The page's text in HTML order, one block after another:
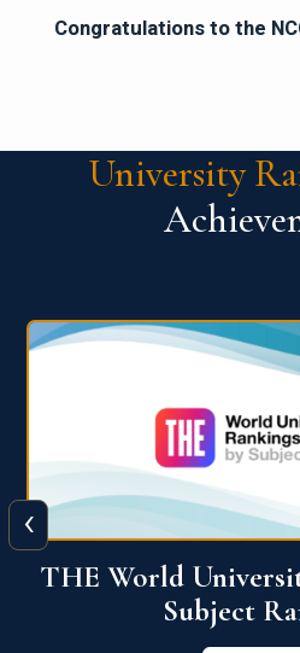
Congratulations to the
University
QS World
View
‹